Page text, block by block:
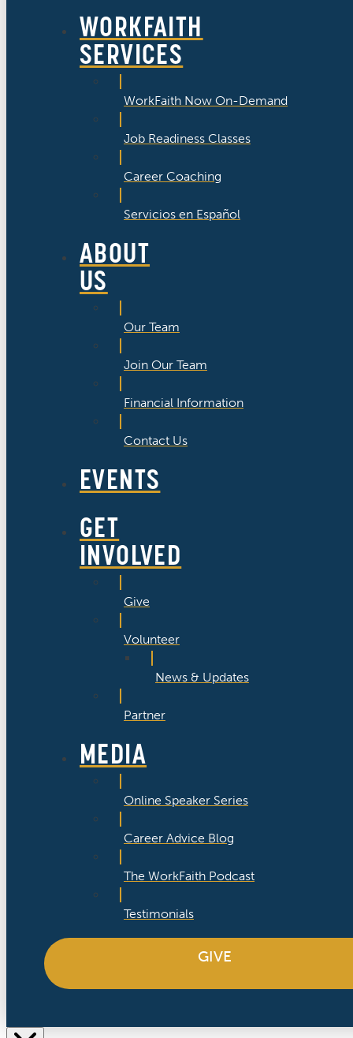
WORKFAITH
SERVICES
WorkFaith Now On-Demand
Job Readiness Classes
Career Coaching
Servicios en Español
ABOUT
US
Our Team
Join Our Team
Financial Information
Contact Us
EVENTS
GET
INVOLVED
Give
Volunteer
News & Updates
Partner
MEDIA
Online Speaker Series
Career Advice Blog
The WorkFaith Podcast
Testimonials
GIVE